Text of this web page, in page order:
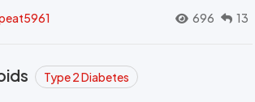
696 13
Type 2 Diabetes